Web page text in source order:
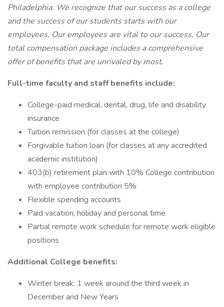
Philadelphia. We recognize that our success as a college
and the success of our students starts with our
employees. Our employees are vital to our success. Our
total compensation package includes a comprehensive
offer of benefits that are unrivaled by most.
Full-time faculty and staff benefits include:
College-paid medical, dental, drug, life and disability
insurance
Tuition remission (for classes at the college)
Forgivable tuition loan (for classes at any accredited
academic institution)
403(b) retirement plan with 10% College contribution
with employee contribution 5%
Flexible spending accounts
Paid vacation, holiday and personal time
Partial remote work schedule for remote work eligible
positions
Additional College benefits:
Winter break: 1 week around the third week in
December and New Years